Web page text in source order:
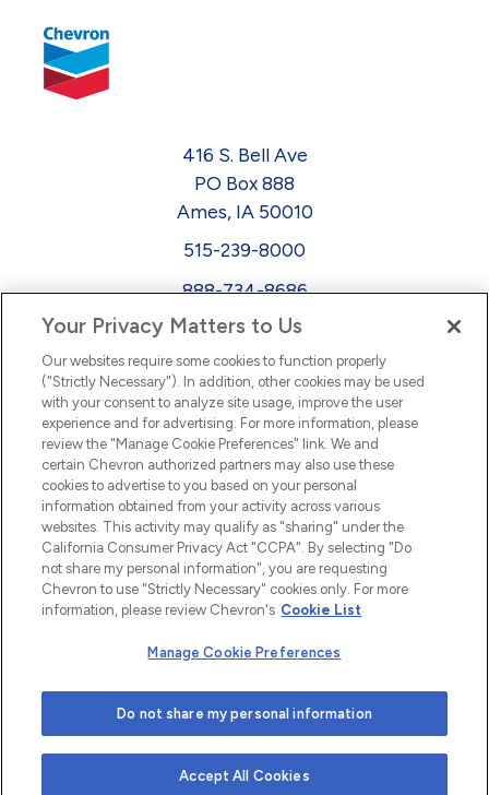
416 S. Bell Ave
PO Box 888
Ames, IA 50010
515-239-8000
888-734-8686
EEO
FMLA
FacebookL
i
n
k
e
d
I
n
YoutubeNewsletter
© 2026 Chevron | Privacy Policy Privacy Statement
Cookie Statement|Statement of Policy|Terms &
Conditions| Web design byBlue Compass
Your Privacy Matters to Us
Our websites require some cookies to function properly
("Strictly Necessary"). In addition, other cookies may be used
with your consent to analyze site usage, improve the user
experience and for advertising. For more information, please
review the "Manage Cookie Preferences" link. We and
certain Chevron authorized partners may also use these
cookies to advertise to you based on your personal
information obtained from your activity across various
websites. This activity may qualify as "sharing" under the
California Consumer Privacy Act "CCPA". By selecting "Do
not share my personal information", you are requesting
Chevron to use "Strictly Necessary" cookies only. For more
information, please review Chevron's Cookie List
Manage Cookie Preferences
Do not share my personal information
Accept All Cookies